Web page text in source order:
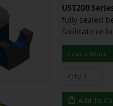
UST200
fully sealed
facilitate re-
Learn More
Add to